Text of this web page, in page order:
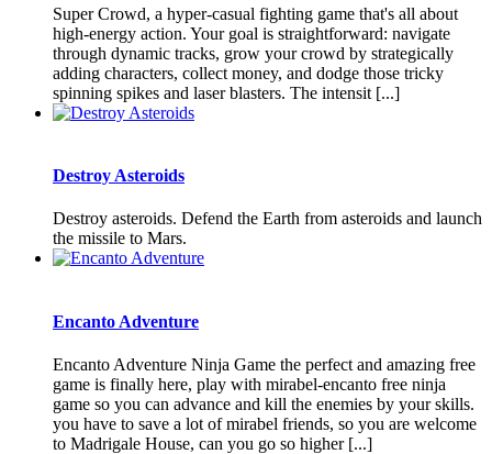
Super Crowd, a hyper-casual fighting game that's all about
high-energy action. Your goal is straightforward: navigate
through dynamic tracks, grow your crowd by strategically
adding characters, collect money, and dodge those tricky
spinning spikes and laser blasters. The intensit [...]
Destroy Asteroids
Destroy asteroids. Defend the Earth from asteroids and launch
the missile to Mars.
Encanto Adventure
Encanto Adventure Ninja Game the perfect and amazing free
game is finally here, play with mirabel-encanto free ninja
game so you can advance and kill the enemies by your skills.
you have to save a lot of mirabel friends, so you are welcome
to Madrigale House, can you go so higher [...]